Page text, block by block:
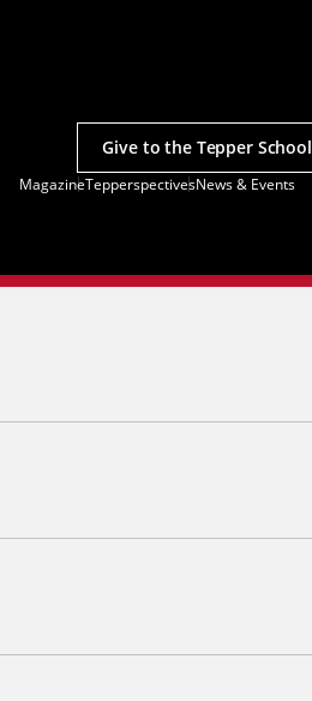
MagazineTepperspectivesNews & Events
Give to the Tepper School